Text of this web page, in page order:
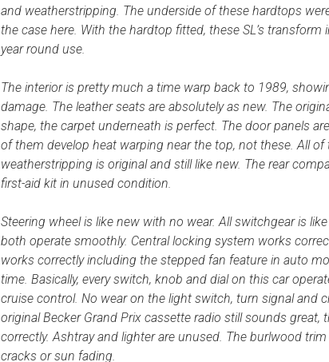
and weatherstripping. The underside of these hardtops
the case here. With the hardtop fitted, these SL’s
year round use.
The interior is pretty much a time warp back to 1989,
damage. The leather seats are absolutely as new. The
shape, the carpet underneath is perfect. The door panels
of them develop heat warping near the top, not these. All of
weatherstripping is original and still like new. The rear
first-aid kit in unused condition.
Steering wheel is like new with no wear. All switchgear is
both operate smoothly. Central locking system works
works correctly including the stepped fan feature in auto
time. Basically, every switch, knob and dial on this car
cruise control. No wear on the light switch, turn signal and
original Becker Grand Prix cassette radio still sounds great,
correctly. Ashtray and lighter are unused. The burlwood
cracks or sun fading.